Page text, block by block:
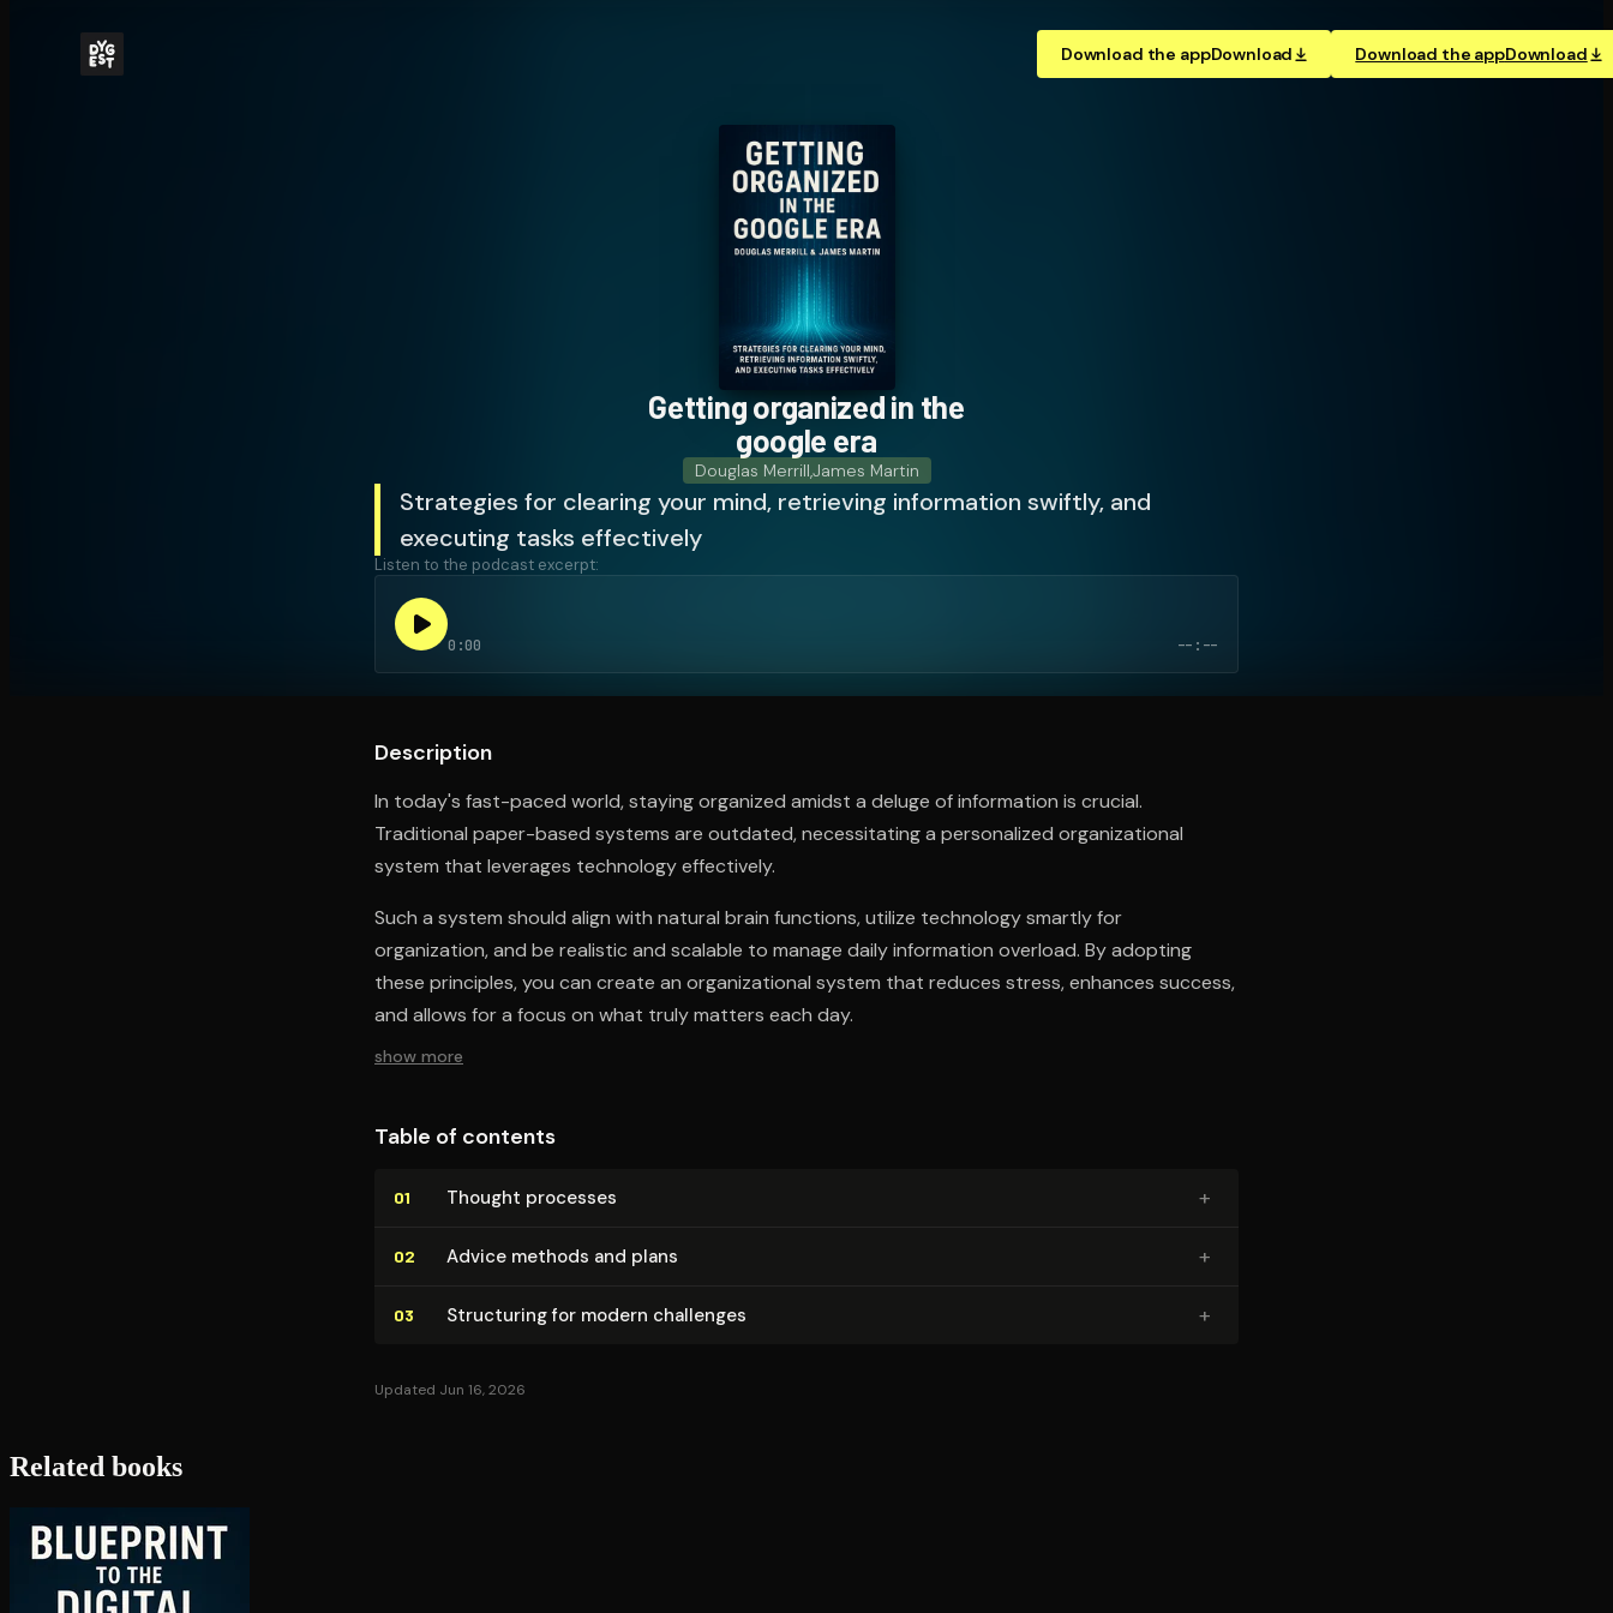
Download the appDownload Download the appDownload
Open the Camera app and point it at the code. Free to try.
Getting organized in the
google era
Douglas MerrillJames Martin
Strategies for clearing your mind, retrieving information swiftly, and
executing tasks effectively
Listen to the podcast excerpt:
0:00 --:--
Description
In today's fast-paced world, staying organized amidst a deluge of information is crucial.
Traditional paper-based systems are outdated, necessitating a personalized organizational
system that leverages technology effectively.
Such a system should align with natural brain functions, utilize technology smartly for
organization, and be realistic and scalable to manage daily information overload. By adopting
these principles, you can create an organizational system that reduces stress, enhances success,
and allows for a focus on what truly matters each day.
show more
Table of contents
01 Thought processes +
02 Advice methods and plans +
03 Structuring for modern challenges +
Updated Jun 16, 2026
Related books